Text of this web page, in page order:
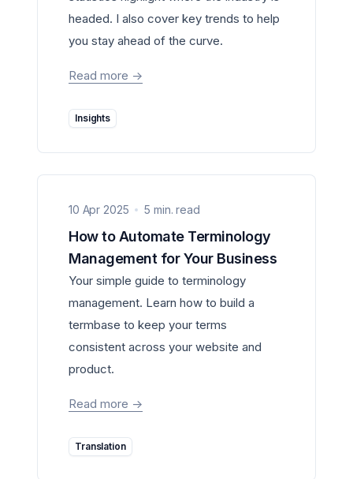
headed. I also cover key trends to help
you stay ahead of the curve.
Read more ->
Insights
10 Apr 2025 5 min. read
How to Automate Terminology
Management for Your Business
Your simple guide to terminology
management. Learn how to build a
termbase to keep your terms
consistent across your website and
product.
Read more ->
Translation